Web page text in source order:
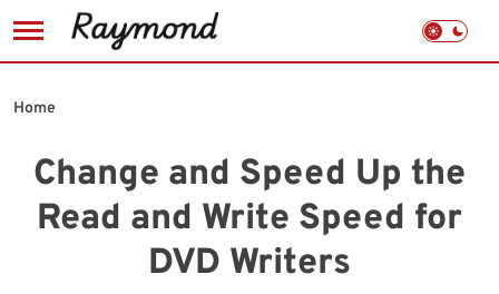
to
Change and Speed Up the
Read and Write Speed for
DVD Writers
Home